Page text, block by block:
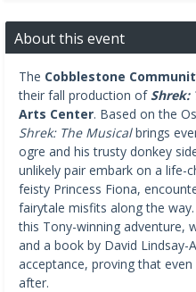
About this event
The Cobblestone
their fall production of Shrek:
Arts Center. Based on the
Shrek: The Musicalbrings
ogre and his trusty donkey
unlikely pair embark on a life-
feisty Princess Fiona,
fairytale misfits along the
this Tony-winning adventure,
and a book by David Lindsay-
acceptance, proving that
after.